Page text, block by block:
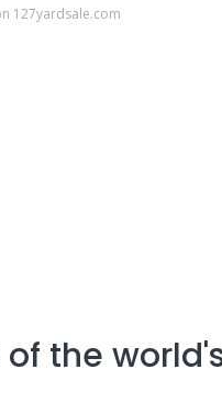
127yardsale.com
the